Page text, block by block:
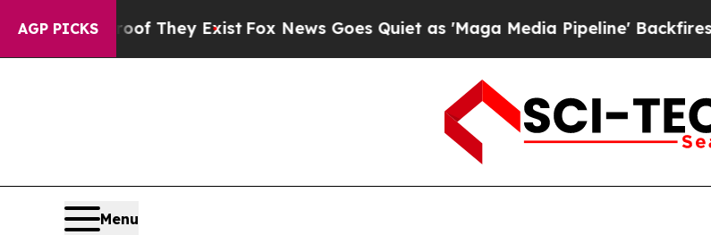
AGP PICKS
Proof They ExistFox News Goes Quiet as 'Maga Media Pipeline' Backfires Amid
Menu